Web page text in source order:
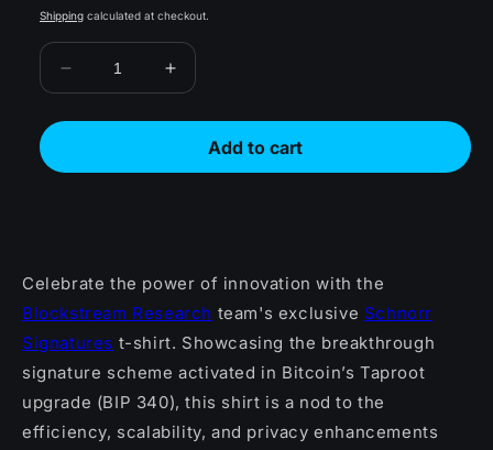
Shipping calculated at checkout.
Decrease
quantity
for
Signatures
Increase
quantity
for
Schnorr
Signatures
Add to cart
Celebrate the power of innovation with the
Blockstream Research team's exclusive Schnorr
Signatures t-shirt. Showcasing the breakthrough
signature scheme activated in Bitcoin’s Taproot
upgrade (BIP 340), this shirt is a nod to the
efficiency, scalability, and privacy enhancements